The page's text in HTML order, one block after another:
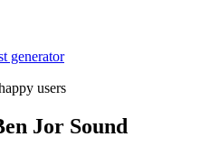
generator
users
Jor Sound